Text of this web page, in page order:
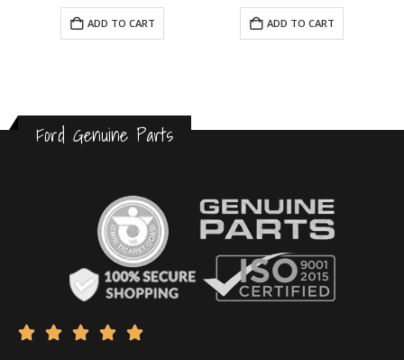
ADD TO CART ADD TO CART
Ford Genuine Parts
    